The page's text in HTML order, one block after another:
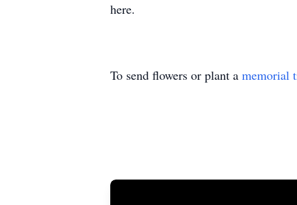
here.
To send flowers or plant a memorial